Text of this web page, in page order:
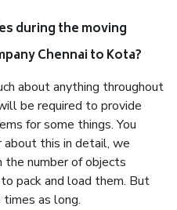
during the moving
Chennai to Kota?
about anything throughout
be required to provide
for some things. You
this in detail, we
number of objects
pack and load them. But
as long.